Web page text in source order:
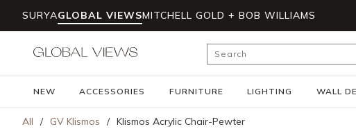
Skip to main content
SURYAGLOBAL VIEWSMITCHELL GOLD + BOB WILLIAMS
Site Search
NEW ACCESSORIES FURNITURE LIGHTING WALL
All / GV Klismos / Klismos Acrylic Chair-Pewter